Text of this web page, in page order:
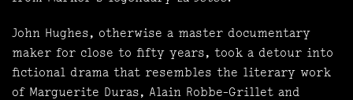
John Hughes, otherwise a master documentary
maker for close to fifty years, took a detour into
fictional drama that resembles the literary work
of Marguerite Duras, Alain Robbe-Grillet and